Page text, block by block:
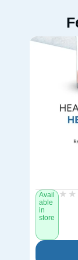
Avail
able
in
store